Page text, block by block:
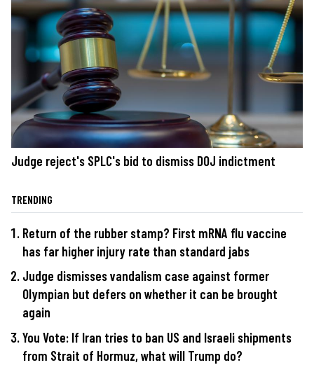
Judge reject's SPLC's bid to dismiss DOJ indictment
TRENDING
Return of the rubber stamp? First mRNA flu vaccine
has far higher injury rate than standard jabs
Judge dismisses vandalism case against former
Olympian but defers on whether it can be brought
again
You Vote: If Iran tries to ban US and Israeli shipments
from Strait of Hormuz, what will Trump do?